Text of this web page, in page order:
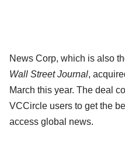
News Corp, which is also
Wall Street Journal,
March this year. The deal
VCCircle users to get the
access global news.